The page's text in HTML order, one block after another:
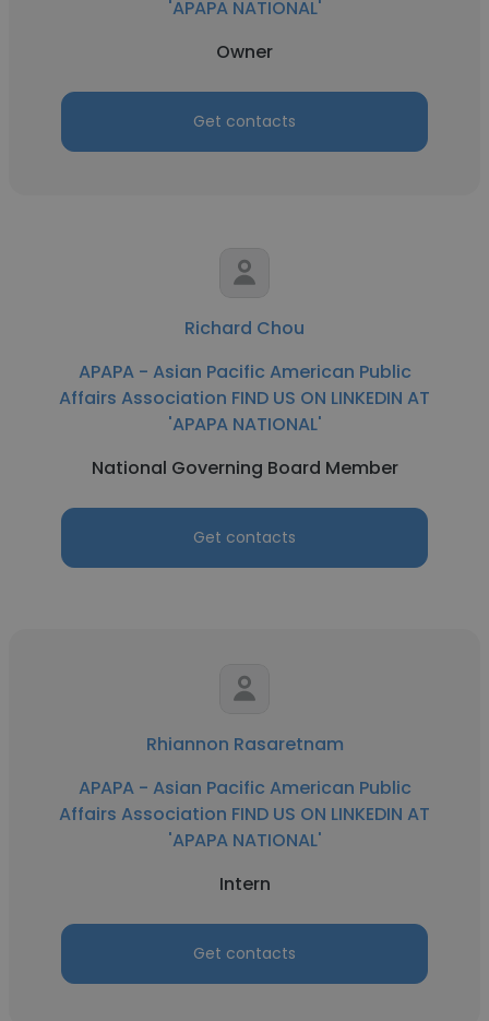
'APAPA NATIONAL'
Owner
Get contacts
Richard Chou
APAPA - Asian Pacific American Public
Affairs Association FIND US ON LINKEDIN AT
'APAPA NATIONAL'
National Governing Board Member
Get contacts
Rhiannon Rasaretnam
APAPA - Asian Pacific American Public
Affairs Association FIND US ON LINKEDIN AT
'APAPA NATIONAL'
Intern
Get contacts